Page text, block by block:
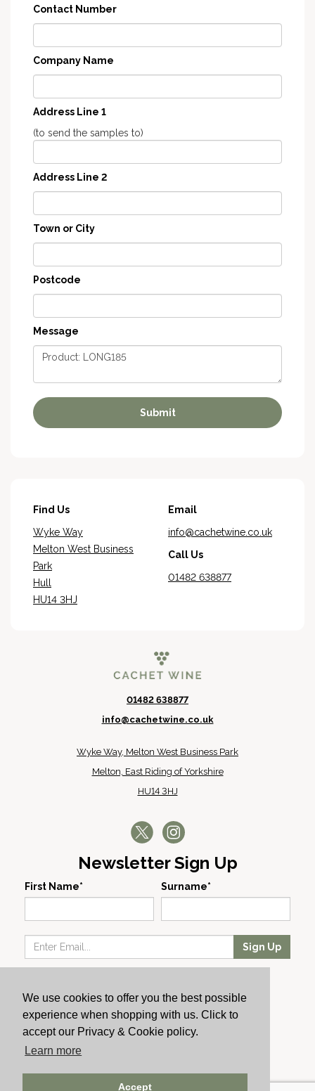
We use cookies to offer you the best possible
experience when shopping with us. Click to
accept our Privacy & Cookie policy.
Learn more
Accept
Contact Number
Company Name
Address Line 1
(to send the samples to)
Address Line 2
Town or City
Postcode
Message
Find Us
Wyke Way
Melton West Business
Park
Hull
HU14 3HJ
Email
info@cachetwine.co.uk
Call Us
01482 638877
01482 638877
info@cachetwine.co.uk
Wyke Way, Melton West Business Park
Melton, East Riding of Yorkshire
HU14 3HJ
Newsletter Sign Up
First Name* Surname*
Sign Up
Producers
About Us
Cachet News
© 2024 Cachet Wine